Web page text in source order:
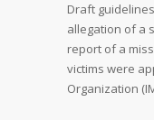
Draft
allegation of a
report of a
victims were
Organization